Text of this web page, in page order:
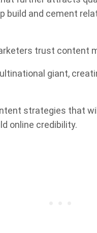
build and cement
trust content
giant,
strategies that
online credibility.